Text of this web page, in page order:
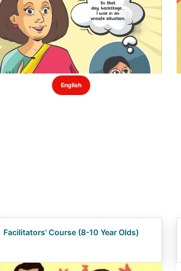
English
Facilitators' Course (8-10 Year Olds)